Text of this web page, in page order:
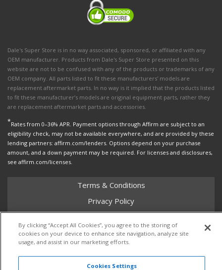
Dale's Super Store is in no way associated, sponsored, or affiliated with any
OEM manufacturer. Products from Dale's Super Store presented on this
website are not to be confused with any of the products or trademarks of any
OEM company. All parts listed to fit these manufacturers' models are
replacement aftermarket parts. In no way is it implied that the products listed
to fit these manufacturer’s models are original equipment parts, rather they
are replacement aftermarket parts and accessories.
*Rates from 0–36% APR. Payment options through Affirm are subject to an
eligibility check, may not be available everywhere, and are provided by these
lending partners: affirm.com/lenders. Options depend on your purchase
amount, and a down payment may be required. For licenses and disclosures,
see affirm.com/licenses.
Terms & Conditions
Privacy Policy
Return Policy
Core Policy
By clicking “Accept All Cookies”, you agree to the storing of
cookies on your device to enhance site navigation, analyze site
usage, and assist in our marketing efforts.
Cookies Settings